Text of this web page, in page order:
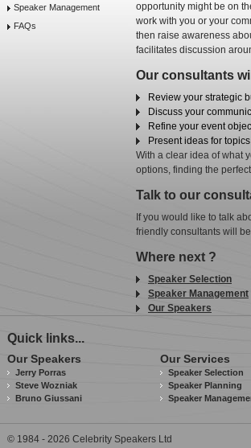
Speaker Management
FAQs
opportunity might be on
work with you or your
then raise awareness
facilitates discussion
Our consultants
Review your strategic
Discuss your
Refine your event
Present ideas for topics
With a clear idea of what
options, finding the
Talk to our
If you would like to talk
friendly consultants will
Where next ?
Speaker Selection
Speaker Management
Our Speakers
Quick links...
Our Speakers
Jerry Porras
Steve Wozniak
Bruno Giussani
Our Services
Speaker Selection
Speaker Planning
Speaker
© 1984 - 2026 Celebrity Speakers Ltd